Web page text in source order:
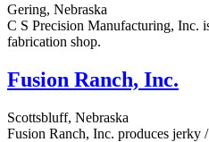
Gering, Nebraska
C S Precision Manufacturing, Inc.
fabrication shop.
Fusion Ranch, Inc.
Scottsbluff, Nebraska
Fusion Ranch, Inc. produces jerky